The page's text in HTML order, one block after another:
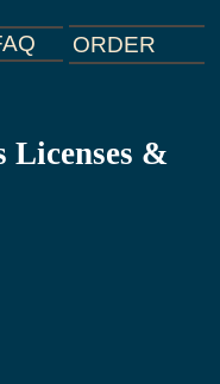
ORDER
Licenses &